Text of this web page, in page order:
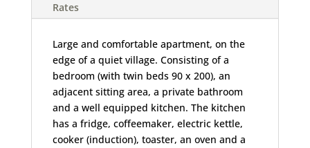
Rates
Large and comfortable apartment, on the
edge of a quiet village. Consisting of a
bedroom (with twin beds 90 x 200), an
adjacent sitting area, a private bathroom
and a well equipped kitchen. The kitchen
has a fridge, coffeemaker, electric kettle,
cooker (induction), toaster, an oven and a